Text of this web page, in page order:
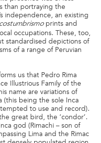
than portraying the
independence, an existing
costumbrismoprints and
occupations. These, too,
standardised depictions of
of a range of Peruvian
us that Pedro Rima
Illustrious Family of the
name are variations of
(this being the sole Inca
to use and record).
great bird, the ‘condor’.
god (Rimachi – son of
Lima and the Rimac